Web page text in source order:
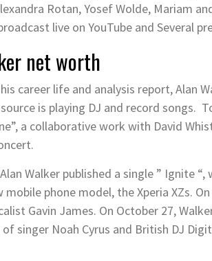
Rotan, Yosef Wolde, Mariam
live on YouTube and Several
net worth
career life and analysis report, Alan
is playing DJ and record songs.
a collaborative work with David
Walker published a single ” Ignite
mobile phone model, the Xperia XZs.
Gavin James. On October 27,
singer Noah Cyrus and British DJ